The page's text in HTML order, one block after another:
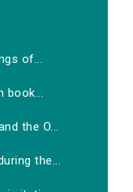
of...
book...
the O...
the...